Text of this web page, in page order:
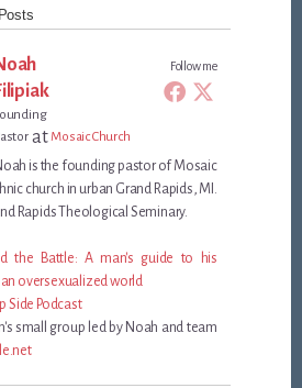
Follow me
atMosaic Church
is the founding pastor of Mosaic
church in urban Grand Rapids, MI.
Rapids Theological Seminary.
the Battle: A man's guide to his
oversexualized world
Side Podcast
small group led by Noah and team